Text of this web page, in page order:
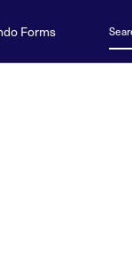
Forms